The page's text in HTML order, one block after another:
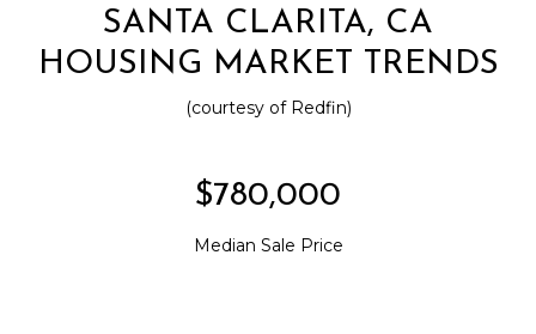
SANTA CLARITA, CA
HOUSING MARKET TRENDS
(courtesy of Redfin)
$780,000
Median Sale Price